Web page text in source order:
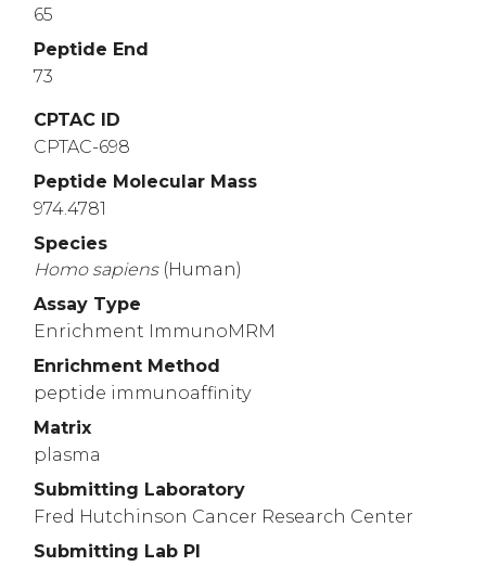
65
Peptide End
73
CPTAC ID
CPTAC-698
Peptide Molecular Mass
974.4781
Species
Homo sapiens (Human)
Assay Type
Enrichment ImmunoMRM
Enrichment Method
peptide immunoaffinity
Matrix
plasma
Submitting Laboratory
Fred Hutchinson Cancer Research Center
Submitting Lab PI